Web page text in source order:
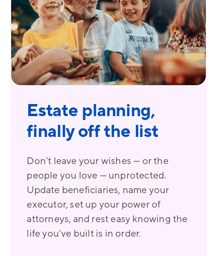
Estate planning,
finally off the list
Don't leave your wishes — or the
people you love — unprotected.
Update beneficiaries, name your
executor, set up your power of
attorneys, and rest easy knowing the
life you've built is in order.